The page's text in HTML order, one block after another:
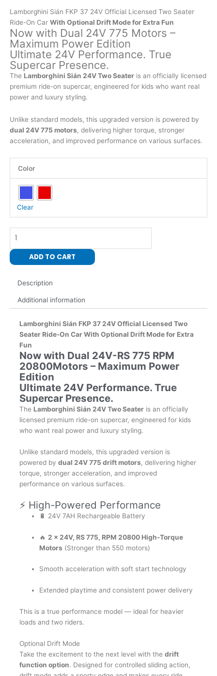
$700.00. $600.00.
Lamborghini Sián FKP 37 24V Official Licensed Two Seater
Ride-On Car With Optional Drift Mode for Extra Fun
Now with Dual 24V 775 Motors –
Maximum Power Edition
Ultimate 24V Performance. True
Supercar Presence.
The Lamborghini Sián 24V Two Seater is an officially licensed
premium ride-on supercar, engineered for kids who want real
power and luxury styling.
Unlike standard models, this upgraded version is powered by
dual 24V 775 motors, delivering higher torque, stronger
acceleration, and improved performance on various surfaces.
Color
Clear
Licensed
Ride-
Car
two
Seater
Lamborghini
24V
Drift
24V-
775-
RPM
20800
with
Leather
Seat
quantity
ADD TO CART
Description
Additional information
Lamborghini Sián FKP 3724V Official Licensed Two
Seater Ride-On CarWith Optional Drift Mode for Extra
Fun
Now with Dual 24V-RS 775 RPM
20800Motors – Maximum Power
Edition
Ultimate 24V Performance. True
Supercar Presence.
The Lamborghini Sián 24V Two Seater is an officially
licensed premium ride-on supercar, engineered for kids
who want real power and luxury styling.
Unlike standard models, this upgraded version is
powered by dual 24V 775 drift motors, delivering higher
torque, stronger acceleration, and improved
performance on various surfaces.
⚡ High-Powered Performance
🔋 24V 7AH Rechargeable Battery
🔥2 x 24V, RS 775, RPM 20800 High-Torque
Motors (Stronger than 550 motors)
Smooth acceleration with soft start technology
Extended playtime and consistent power delivery
This is a true performance model — ideal for heavier
loads and two riders.
Optional Drift Mode
Take the excitement to the next level with the drift
function option. Designed for controlled sliding action,